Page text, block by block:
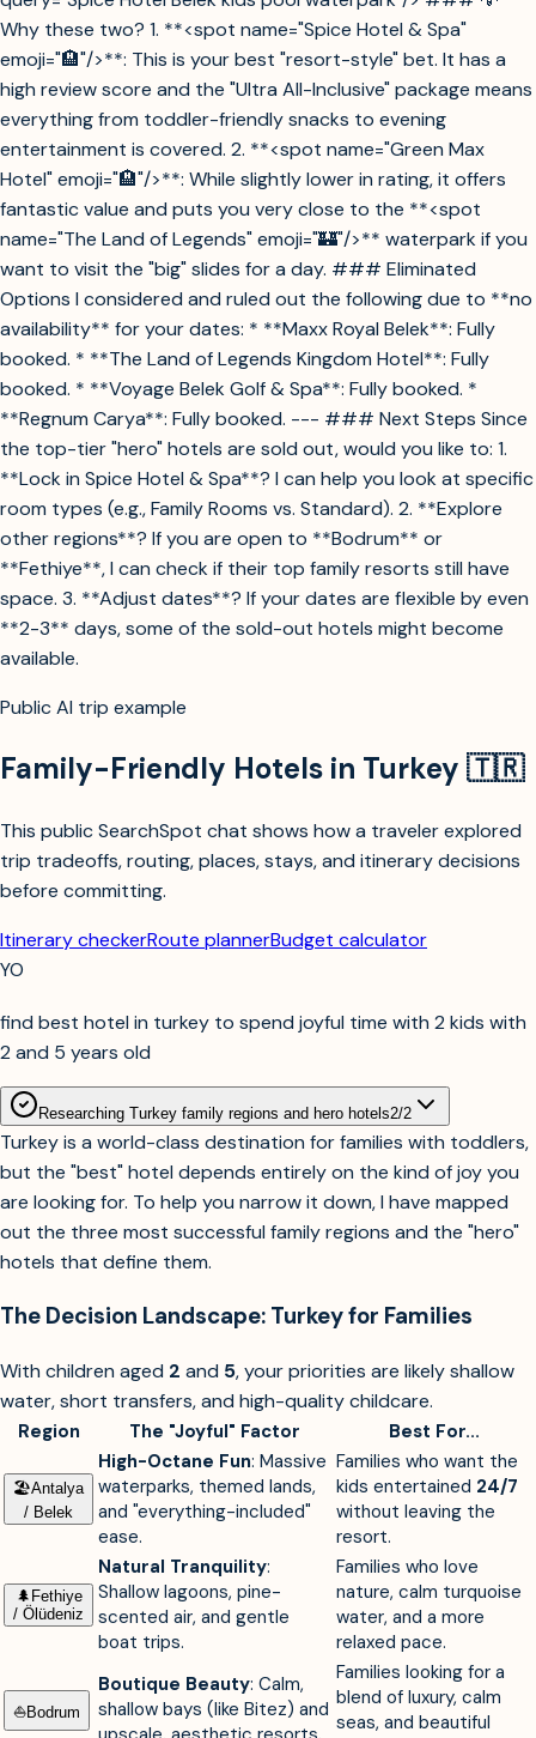
Why these two? 1. **<spot name="Spice Hotel & Spa"
emoji="🏨"/>**: This is your best "resort-style" bet. It has a
high review score and the "Ultra All-Inclusive" package means
everything from toddler-friendly snacks to evening
entertainment is covered. 2. **<spot name="Green Max
Hotel" emoji="🏨"/>**: While slightly lower in rating, it offers
fantastic value and puts you very close to the **<spot
name="The Land of Legends" emoji="🏰"/>** waterpark if you
want to visit the "big" slides for a day. ### Eliminated
Options I considered and ruled out the following due to **no
availability** for your dates: * **Maxx Royal Belek**: Fully
booked. * **The Land of Legends Kingdom Hotel**: Fully
booked. * **Voyage Belek Golf & Spa**: Fully booked. *
**Regnum Carya**: Fully booked. --- ### Next Steps Since
the top-tier "hero" hotels are sold out, would you like to: 1.
**Lock in Spice Hotel & Spa**? I can help you look at specific
room types (e.g., Family Rooms vs. Standard). 2. **Explore
other regions**? If you are open to **Bodrum** or
**Fethiye**, I can check if their top family resorts still have
space. 3. **Adjust dates**? If your dates are flexible by even
**2-3** days, some of the sold-out hotels might become
available.
Public AI trip example
Family-Friendly Hotels in Turkey 🇹🇷
This public SearchSpot chat shows how a traveler explored
trip tradeoffs, routing, places, stays, and itinerary decisions
before committing.
Itinerary checkerRoute plannerBudget calculator
YO
find best hotel in turkey to spend joyful time with 2 kids with
2 and 5 years old
Researching Turkey family regions and hero hotels2/2
Turkey is a world-class destination for families with toddlers,
but the "best" hotel depends entirely on the kind of joy you
are looking for. To help you narrow it down, I have mapped
out the three most successful family regions and the "hero"
hotels that define them.
The Decision Landscape: Turkey for Families
With children aged 2 and 5, your priorities are likely shallow
water, short transfers, and high-quality childcare.
Region The "Joyful" Factor Best For...
🏖︎Antalya
/ Belek
High-Octane Fun: Massive
waterparks, themed lands,
and "everything-included"
ease.
Families who want the
kids entertained 24/7
without leaving the
resort.
🌲︎ Fethiye
/ Ölüdeniz
Natural Tranquility:
Shallow lagoons, pine-
scented air, and gentle
boat trips.
Families who love
nature, calm turquoise
water, and a more
relaxed pace.
⛵︎Bodrum
Boutique Beauty: Calm,
shallow bays (like Bitez) and
Families looking for a
blend of luxury, calm
seas, and beautiful